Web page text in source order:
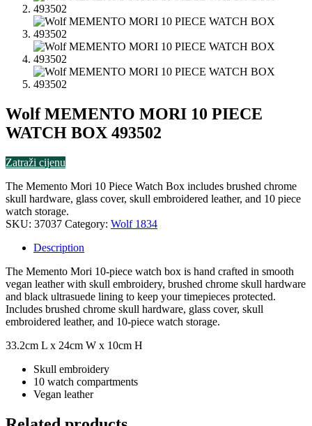
Wolf MEMENTO MORI 10 PIECE
WATCH BOX 493502
Zatraži cijenu
The Memento Mori 10 Piece Watch Box includes brushed chrome
skull hardware, glass cover, skull embroidered leather, and 10 piece
watch storage.
SKU: 37037 Category: Wolf 1834
Description
The Memento Mori 10-piece watch box is hand crafted in smooth
vegan leather with skull embroidery, brushed chrome skull hardware
and black ultrasuede lining to keep your timepieces protected.
Includes brushed chrome skull hardware, glass cover, skull
embroidered leather, and 10-piece watch storage.
33.2cm L x 24cm W x 10cm H
Skull embroidery
10 watch compartments
Vegan leather